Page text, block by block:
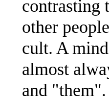
contrasting
other
cult. A
almost
and "them".